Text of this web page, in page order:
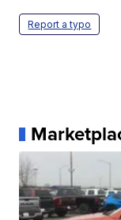
Report a typo